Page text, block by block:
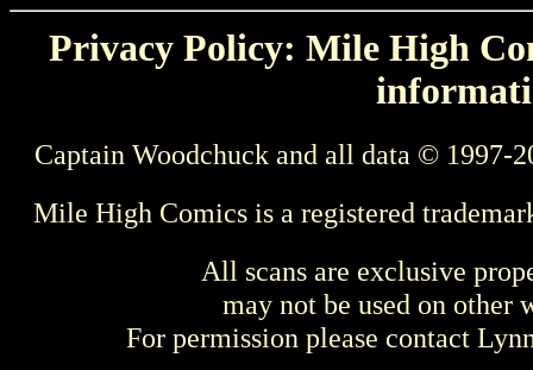
Privacy Policy: Mile High
Captain Woodchuck and all data © 1997-
Mile High Comics is a registered
All scans are exclusive
may not be used on other
For permission please contact